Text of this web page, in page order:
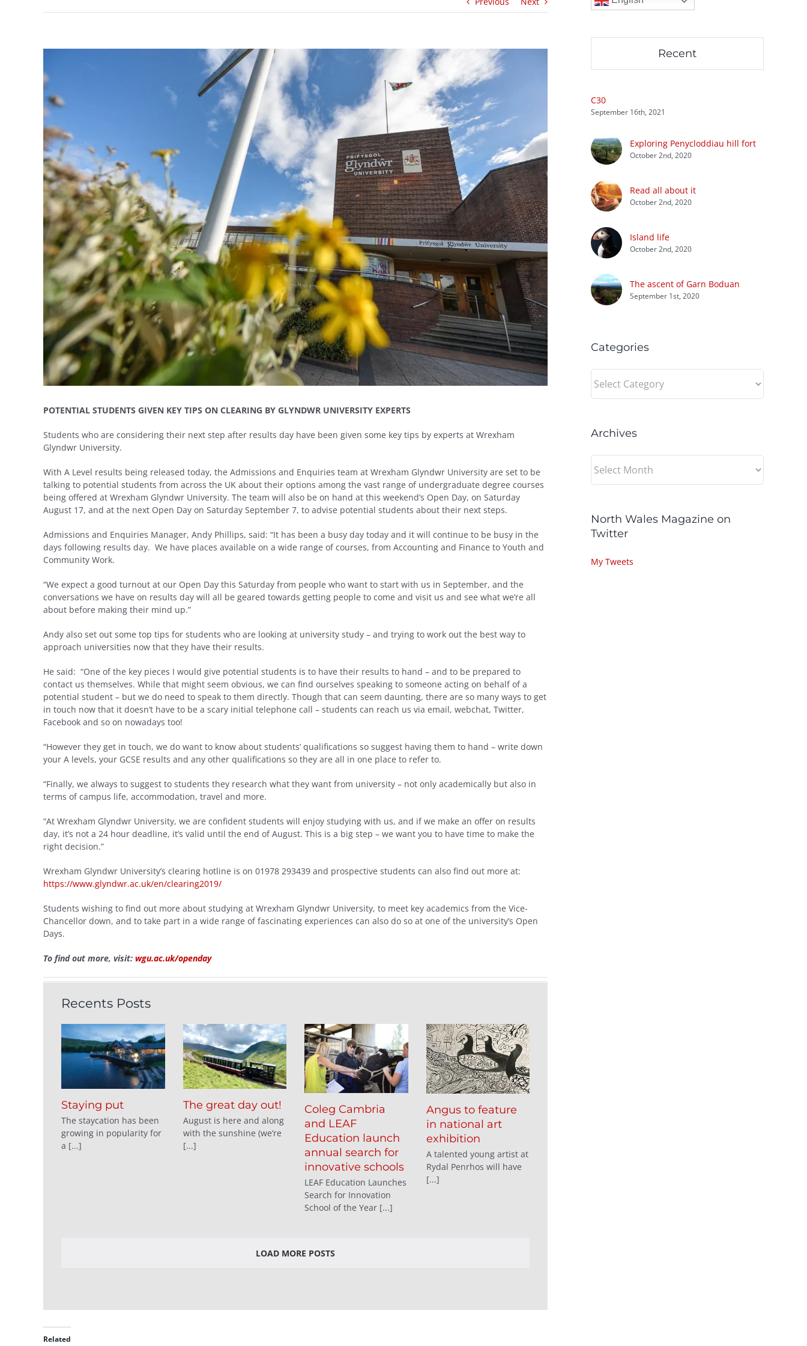
Image
POTENTIAL STUDENTS GIVEN KEY TIPS ON CLEARING BY GLYNDWR UNIVERSITY EXPERTS
Students who are considering their next step after results day have been given some key tips by experts at Wrexham
Glyndwr University.
With A Level results being released today, the Admissions and Enquiries team at Wrexham Glyndwr University are set to be
talking to potential students from across the UK about their options among the vast range of undergraduate degree courses
being offered at Wrexham Glyndwr University. The team will also be on hand at this weekend’s Open Day, on Saturday
August 17, and at the next Open Day on Saturday September 7, to advise potential students about their next steps.
Admissions and Enquiries Manager, Andy Phillips, said: “It has been a busy day today and it will continue to be busy in the
days following results day. We have places available on a wide range of courses, from Accounting and Finance to Youth and
Community Work.
“We expect a good turnout at our Open Day this Saturday from people who want to start with us in September, and the
conversations we have on results day will all be geared towards getting people to come and visit us and see what we’re all
about before making their mind up.”
Andy also set out some top tips for students who are looking at university study – and trying to work out the best way to
approach universities now that they have their results.
He said: “One of the key pieces I would give potential students is to have their results to hand – and to be prepared to
contact us themselves. While that might seem obvious, we can find ourselves speaking to someone acting on behalf of a
potential student – but we do need to speak to them directly. Though that can seem daunting, there are so many ways to get
in touch now that it doesn’t have to be a scary initial telephone call – students can reach us via email, webchat, Twitter,
Facebook and so on nowadays too!
“However they get in touch, we do want to know about students’ qualifications so suggest having them to hand – write down
your A levels, your GCSE results and any other qualifications so they are all in one place to refer to.
“Finally, we always to suggest to students they research what they want from university – not only academically but also in
terms of campus life, accommodation, travel and more.
“At Wrexham Glyndwr University, we are confident students will enjoy studying with us, and if we make an offer on results
day, it’s not a 24 hour deadline, it’s valid until the end of August. This is a big step – we want you to have time to make the
right decision.”
Wrexham Glyndwr University’s clearing hotline is on 01978 293439 and prospective students can also find out more at:
https://www.glyndwr.ac.uk/en/clearing2019/
Students wishing to find out more about studying at Wrexham Glyndwr University, to meet key academics from the Vice-
Chancellor down, and to take part in a wide range of fascinating experiences can also do so at one of the university’s Open
Days.
To find out more, visit: wgu.ac.uk/openday
Recents Posts
Staying put
The staycation has been
growing in popularity for
a [...]
The great day out!
August is here and along
with the sunshine (we’re
[...]
Coleg Cambria
and LEAF
Education launch
annual search for
innovative schools
LEAF Education Launches
Search for Innovation
School of the Year [...]
Angus to feature
in national art
exhibition
A talented young artist at
Rydal Penrhos will have
[...]
LOAD MORE POSTS
Related
Recent
C30
September 16th, 2021
Exploring Penycloddiau hill fort
October 2nd, 2020
Read all about it
October 2nd, 2020
Island life
October 2nd, 2020
The ascent of Garn Boduan
September 1st, 2020
Categories
Categories
Archives
Archives
North Wales Magazine on
Twitter
My Tweets